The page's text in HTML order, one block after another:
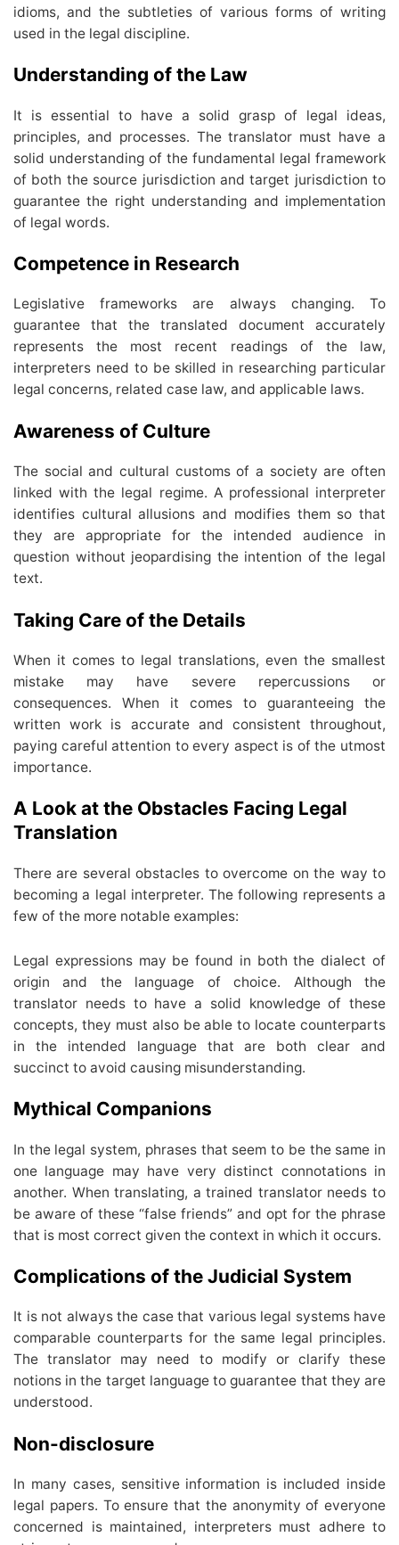
idioms, and the subtleties of various forms of writing
used in the legal discipline.
Understanding of the Law
It is essential to have a solid grasp of legal ideas,
principles, and processes. The translator must have a
solid understanding of the fundamental legal framework
of both the source jurisdiction and target jurisdiction to
guarantee the right understanding and implementation
of legal words.
Competence in Research
Legislative frameworks are always changing. To
guarantee that the translated document accurately
represents the most recent readings of the law,
interpreters need to be skilled in researching particular
legal concerns, related case law, and applicable laws.
Awareness of Culture
The social and cultural customs of a society are often
linked with the legal regime. A professional interpreter
identifies cultural allusions and modifies them so that
they are appropriate for the intended audience in
question without jeopardising the intention of the legal
text.
Taking Care of the Details
When it comes to legal translations, even the smallest
mistake may have severe repercussions or
consequences. When it comes to guaranteeing the
written work is accurate and consistent throughout,
paying careful attention to every aspect is of the utmost
importance.
A Look at the Obstacles Facing Legal
Translation
There are several obstacles to overcome on the way to
becoming a legal interpreter. The following represents a
few of the more notable examples:
Legal expressions may be found in both the dialect of
origin and the language of choice. Although the
translator needs to have a solid knowledge of these
concepts, they must also be able to locate counterparts
in the intended language that are both clear and
succinct to avoid causing misunderstanding.
Mythical Companions
In the legal system, phrases that seem to be the same in
one language may have very distinct connotations in
another. When translating, a trained translator needs to
be aware of these “false friends” and opt for the phrase
that is most correct given the context in which it occurs.
Complications of the Judicial System
It is not always the case that various legal systems have
comparable counterparts for the same legal principles.
The translator may need to modify or clarify these
notions in the target language to guarantee that they are
understood.
Non-disclosure
In many cases, sensitive information is included inside
legal papers. To ensure that the anonymity of everyone
concerned is maintained, interpreters must adhere to